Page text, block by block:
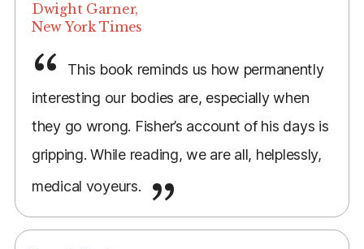
Dwight Garner,
New York Times
This book reminds us how permanently
interesting our bodies are, especially when
they go wrong. Fisher’s account of his days is
gripping. While reading, we are all, helplessly,
medical voyeurs.